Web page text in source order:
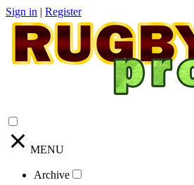
Sign in | Register
MENU
Archive